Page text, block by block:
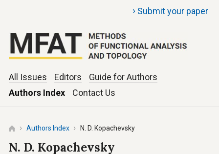
› Submit your paper
All Issues Editors
Guide for Authors
Authors Index
Contact Us
Authors Index N. D. Kopachevsky
N. D. Kopachevsky